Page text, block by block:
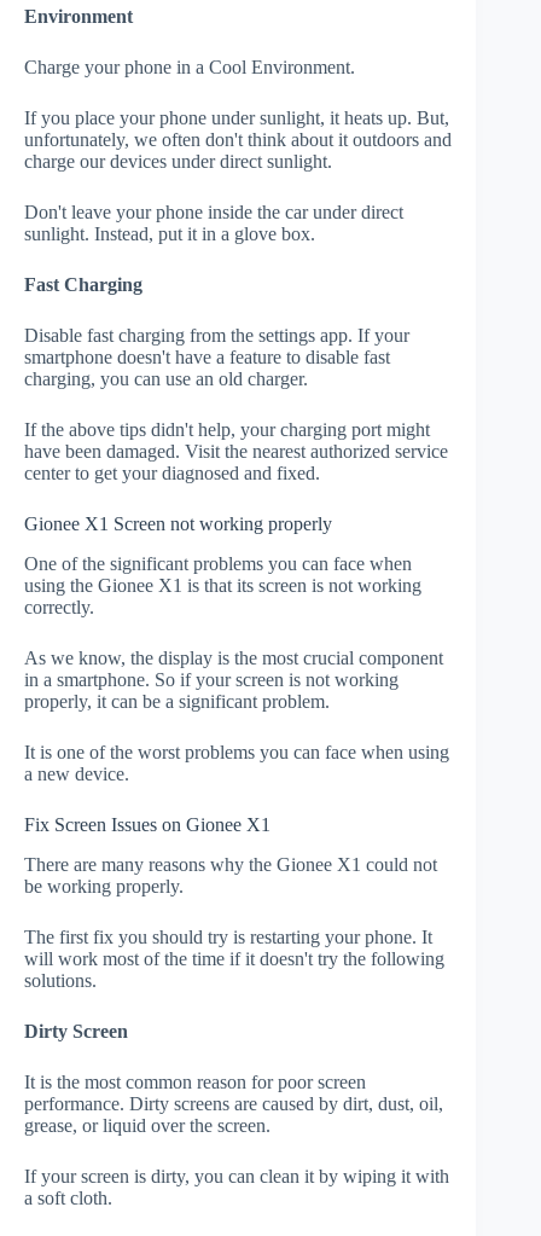
Environment
Charge your phone in a Cool Environment.
If you place your phone under sunlight, it heats up. But,
unfortunately, we often don't think about it outdoors and
charge our devices under direct sunlight.
Don't leave your phone inside the car under direct
sunlight. Instead, put it in a glove box.
Fast Charging
Disable fast charging from the settings app. If your
smartphone doesn't have a feature to disable fast
charging, you can use an old charger.
If the above tips didn't help, your charging port might
have been damaged. Visit the nearest authorized service
center to get your diagnosed and fixed.
Gionee X1 Screen not working properly
One of the significant problems you can face when
using the Gionee X1 is that its screen is not working
correctly.
As we know, the display is the most crucial component
in a smartphone. So if your screen is not working
properly, it can be a significant problem.
It is one of the worst problems you can face when using
a new device.
Fix Screen Issues on Gionee X1
There are many reasons why the Gionee X1 could not
be working properly.
The first fix you should try is restarting your phone. It
will work most of the time if it doesn't try the following
solutions.
Dirty Screen
It is the most common reason for poor screen
performance. Dirty screens are caused by dirt, dust, oil,
grease, or liquid over the screen.
If your screen is dirty, you can clean it by wiping it with
a soft cloth.